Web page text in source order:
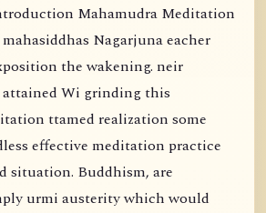
Mahamudra Meditation
Nagarjuna eacher
the wakening. neir
attained Wi grinding this
ttamed realization some
effective meditation practice
situation. Buddhism, are
urmi austerity which would